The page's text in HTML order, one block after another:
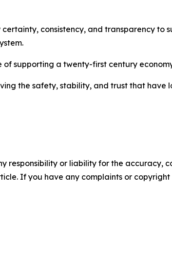
consistency, and transparency to
supporting a twenty-first century
the safety, stability, and trust that have
responsibility or liability for the accuracy,
If you have any complaints or copyright